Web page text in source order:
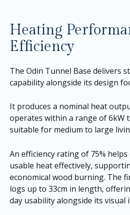
Heating
Efficiency
The Odin Tunnel Base delivers
capability alongside its design
It produces a nominal heat
operates within a range of 6kW
suitable for medium to large
An efficiency rating of 75%
usable heat effectively,
economical wood burning. The
logs up to 33cm in length,
day usability alongside its visual